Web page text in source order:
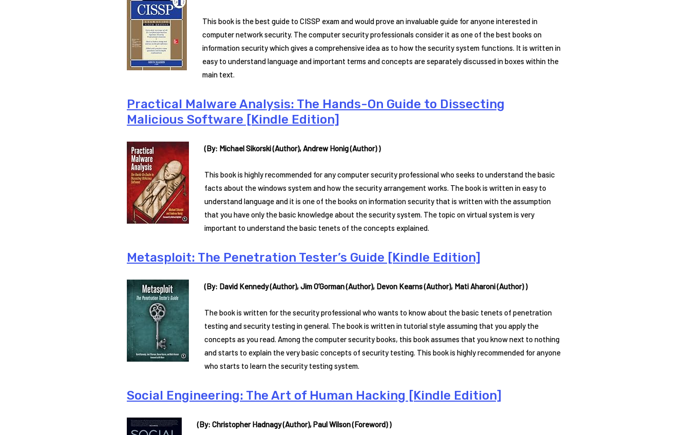
This book is the best guide to CISSP exam and would prove an invaluable guide for anyone interested in
computer network security. The computer security professionals consider it as one of the best books on
information security which gives a comprehensive idea as to how the security system functions. It is written in
easy to understand language and important terms and concepts are separately discussed in boxes within the
main text.
Practical Malware Analysis: The Hands-On Guide to Dissecting
Malicious Software [Kindle Edition]
(By: Michael Sikorski (Author), Andrew Honig (Author) )
This book is highly recommended for any computer security professional who seeks to understand the basic
facts about the windows system and how the security arrangement works. The book is written in easy to
understand language and it is one of the books on information security that is written with the assumption
that you have only the basic knowledge about the security system. The topic on virtual system is very
important to understand the basic tenets of the concepts explained.
Metasploit: The Penetration Tester’s Guide [Kindle Edition]
(By: David Kennedy (Author), Jim O’Gorman (Author), Devon Kearns (Author), Mati Aharoni (Author) )
The book is written for the security professional who wants to know about the basic tenets of penetration
testing and security testing in general. The book is written in tutorial style assuming that you apply the
concepts as you read. Among the computer security books, this book assumes that you know next to nothing
and starts to explain the very basic concepts of security testing. This book is highly recommended for anyone
who starts to learn the security testing system.
Social Engineering: The Art of Human Hacking [Kindle Edition]
(By: Christopher Hadnagy (Author), Paul Wilson (Foreword) )